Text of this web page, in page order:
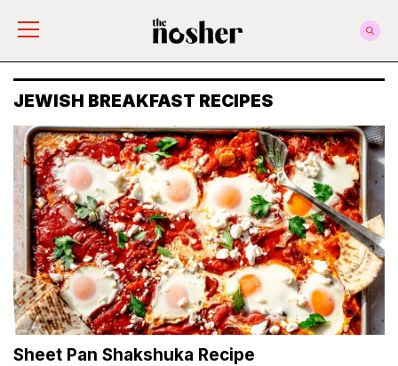
JEWISH BREAKFAST RECIPES
Sheet Pan Shakshuka Recipe